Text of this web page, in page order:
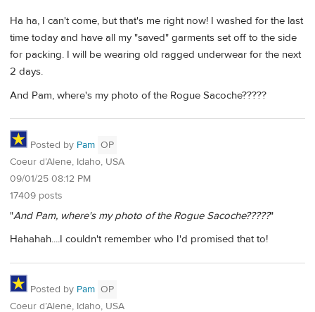
Ha ha, I can't come, but that's me right now! I washed for the last
time today and have all my "saved" garments set off to the side
for packing. I will be wearing old ragged underwear for the next
2 days.
And Pam, where's my photo of the Rogue Sacoche?????
Posted by Pam OP
Coeur d’Alene, Idaho, USA
09/01/25 08:12 PM
17409 posts
"And Pam, where's my photo of the Rogue Sacoche?????"
Hahahah....I couldn't remember who I'd promised that to!
Posted by Pam OP
Coeur d’Alene, Idaho, USA